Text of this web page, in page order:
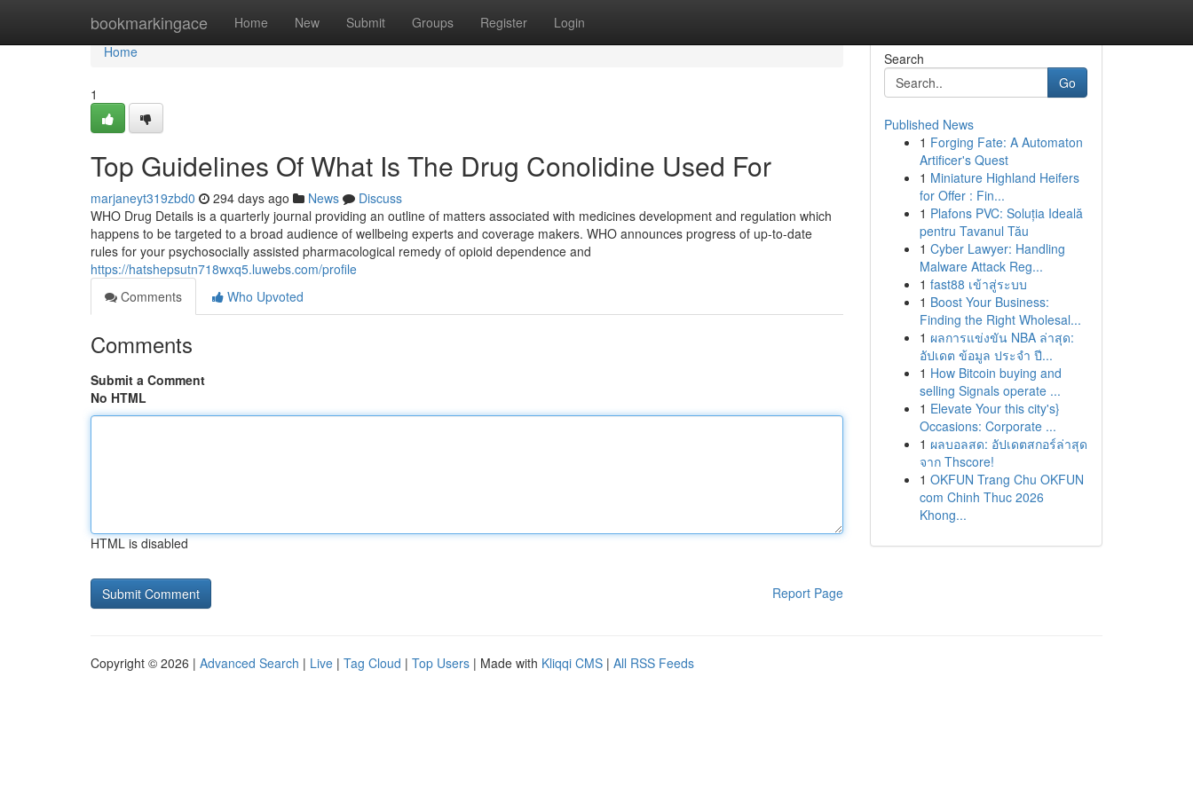
bookmarkingace Home New Submit Groups Register Login
Home
Home
1
Top Guidelines Of What Is The Drug Conolidine Used For
marjaneyt319zbd0 294 days ago News
Discuss
WHO Drug Details is a quarterly journal providing an outline of matters associated with medicines development and regulation which
happens to be targeted to a broad audience of wellbeing experts and coverage makers. WHO announces progress of up-to-date
rules for your psychosocially assisted pharmacological remedy of opioid dependence and
https://hatshepsutn718wxq5.luwebs.com/profile
Comments
Who Upvoted
Comments
Submit a Comment
No HTML
HTML is disabled
Report Page
Search
Go
Published News
1 Forging Fate: A Automaton
Artificer's Quest
1 Miniature Highland Heifers
for Offer : Fin...
1 Plafons PVC: Soluția Ideală
pentru Tavanul Tău
1 Cyber Lawyer: Handling
Malware Attack Reg...
1 fast88 เข้าสู่ระบบ
1 Boost Your Business:
Finding the Right Wholesal...
1 ผลการแข่งขัน NBA ล่าสุด:
อัปเดต ข้อมูล ประจำ ปี...
1 How Bitcoin buying and
selling Signals operate ...
1 Elevate Your this city's}
Occasions: Corporate ...
1 ผลบอลสด: อัปเดตสกอร์ล่าสุด
จาก Thscore!
1 OKFUN Trang Chu OKFUN
com Chinh Thuc 2026
Khong...
Copyright © 2026 | Advanced Search | Live | Tag Cloud | Top Users | Made with Kliqqi CMS | All RSS Feeds